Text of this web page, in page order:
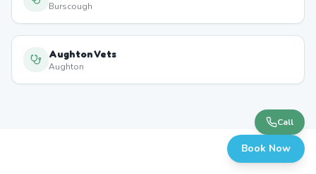
Burscough
Aughton Vets
Aughton
Call
Book Now